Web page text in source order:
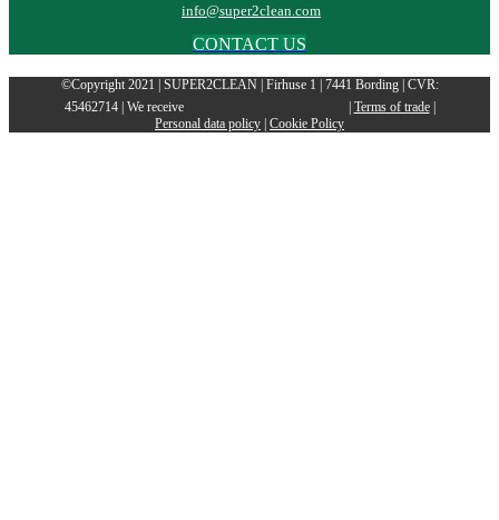
info@super2clean.com
CONTACT US
©Copyright 2021 | SUPER2CLEAN | Firhuse 1 | 7441 Bording | CVR:
45462714 | We receive
Terms of trade|
Personal data policy Cookie Policy